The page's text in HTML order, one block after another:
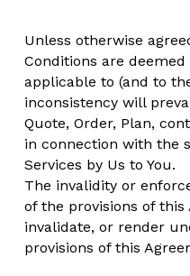
Unless otherwise
Conditions are
applicable to (and to
inconsistency will
Quote, Order, Plan,
in connection with the
Services by Us to You.
The invalidity or
of the provisions of
invalidate, or render
provisions of this